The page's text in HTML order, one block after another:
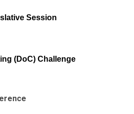
Session
(DoC) Challenge